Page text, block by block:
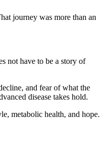
journey was more than an
not have to be a story of
and fear of what the
disease takes hold.
metabolic health, and hope.